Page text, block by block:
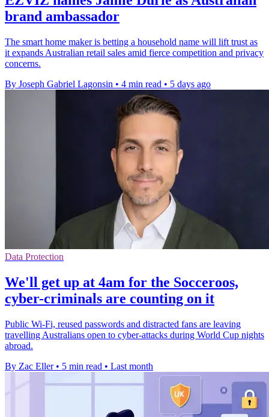
brand ambassador
The smart home maker is betting a household name will lift trust as
it expands Australian retail sales amid fierce competition and privacy
concerns.
By Joseph Gabriel Lagonsin • 4 min read • 5 days ago
Data Protection
We'll get up at 4am for the Socceroos,
cyber-criminals are counting on it
Public Wi-Fi, reused passwords and distracted fans are leaving
travelling Australians open to cyber-attacks during World Cup nights
abroad.
By Zac Eller • 5 min read • Last month